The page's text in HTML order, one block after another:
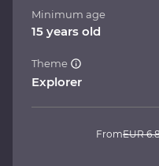
Minimum age
15 years old
Theme
Explorer
FromEUR